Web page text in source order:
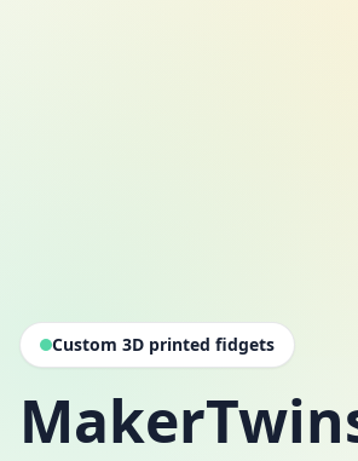
Custom 3D printed fidgets